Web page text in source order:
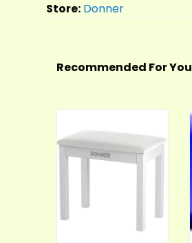
Store: Donner
Recommended For You